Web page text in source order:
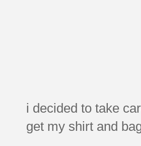
i decided to take
get my shirt and